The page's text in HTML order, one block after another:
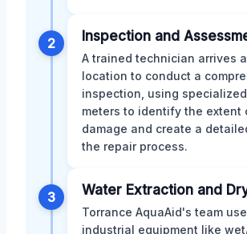
2 Inspection and
A trained technician arrives
location to conduct a
inspection, using
meters to identify the extent
damage and create a
the repair process.
3 Water Extraction and
Torrance AquaAid's team
industrial equipment like